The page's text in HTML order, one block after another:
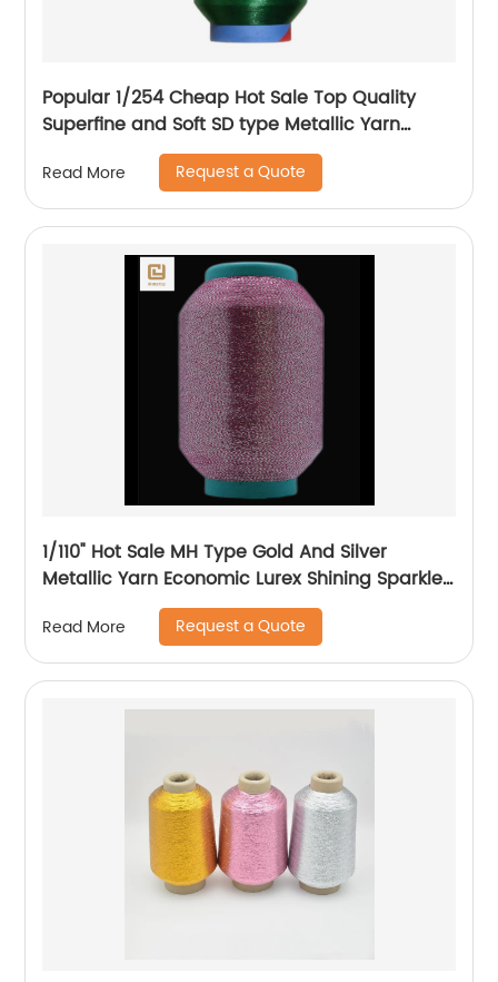
Popular 1/254 Cheap Hot Sale Top Quality
Superfine and Soft SD type Metallic Yarn
Read More Request a Quote
1/110" Hot Sale MH Type Gold And Silver
Metallic Yarn Economic Lurex Shining Sparkle
Metallic Thread For Knitting
Read More Request a Quote